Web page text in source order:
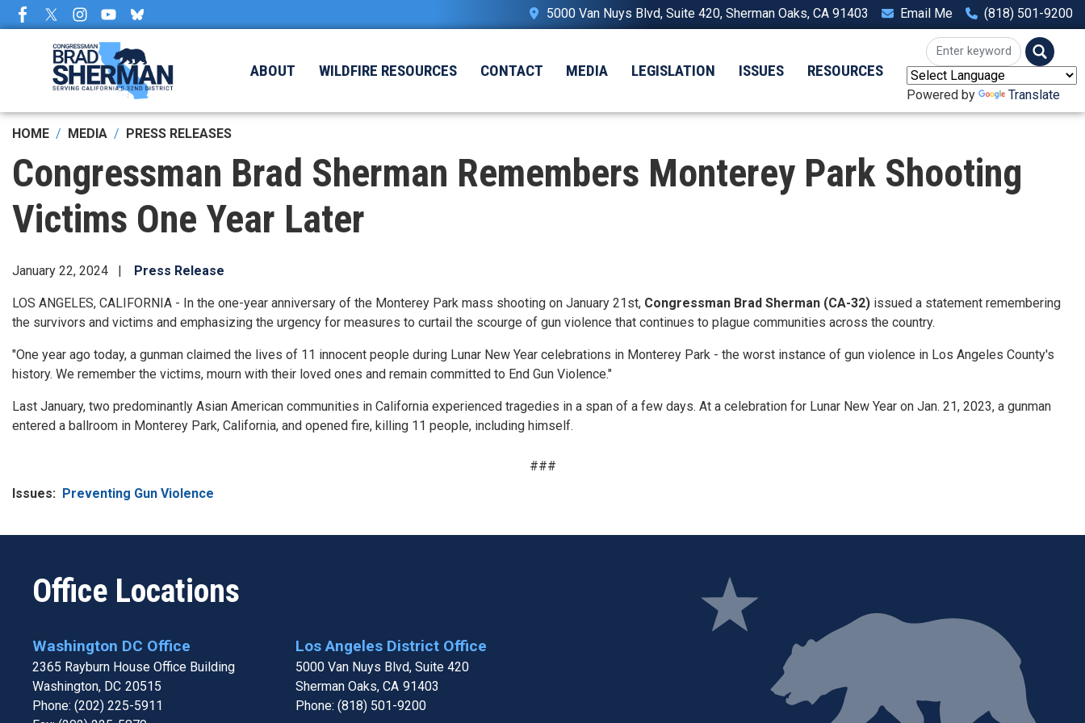
Skip
to
5000 Van Nuys Blvd, Suite 420, Sherman Oaks, CA 91403 Email Me (818) 501-9200
ABOUT WILDFIRE RESOURCES CONTACT MEDIA LEGISLATION ISSUES RESOURCES
Powered by Translate
HOME MEDIA PRESS RELEASES
Congressman Brad Sherman Remembers Monterey Park Shooting
Victims One Year Later
January 22, 2024 Press Release
LOS ANGELES, CALIFORNIA - In the one-year anniversary of the Monterey Park mass shooting on January 21st, Congressman Brad Sherman (CA-32) issued a statement remembering
the survivors and victims and emphasizing the urgency for measures to curtail the scourge of gun violence that continues to plague communities across the country.
"One year ago today, a gunman claimed the lives of 11 innocent people during Lunar New Year celebrations in Monterey Park - the worst instance of gun violence in Los Angeles County's
history. We remember the victims, mourn with their loved ones and remain committed to End Gun Violence."
Last January, two predominantly Asian American communities in California experienced tragedies in a span of a few days. At a celebration for Lunar New Year on Jan. 21, 2023, a gunman
entered a ballroom in Monterey Park, California, and opened fire, killing 11 people, including himself.
###
Issues: Preventing Gun Violence
Office Locations
Washington DC Office
2365 Rayburn House Office Building
Washington, DC20515
Phone: (202) 225-5911
Los Angeles District Office
5000 Van Nuys Blvd, Suite 420
Sherman Oaks, CA91403
Phone: (818) 501-9200